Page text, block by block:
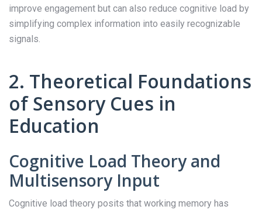
improve engagement but can also reduce cognitive load by
simplifying complex information into easily recognizable
signals.
2. Theoretical Foundations
of Sensory Cues in
Education
Cognitive Load Theory and
Multisensory Input
Cognitive load theory posits that working memory has